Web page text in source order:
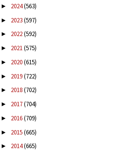
► 2024(563)
► 2023(597)
► 2022(592)
► 2021(575)
► 2020(615)
► 2019(722)
► 2018(702)
► 2017(704)
► 2016(709)
► 2015(665)
► 2014(665)